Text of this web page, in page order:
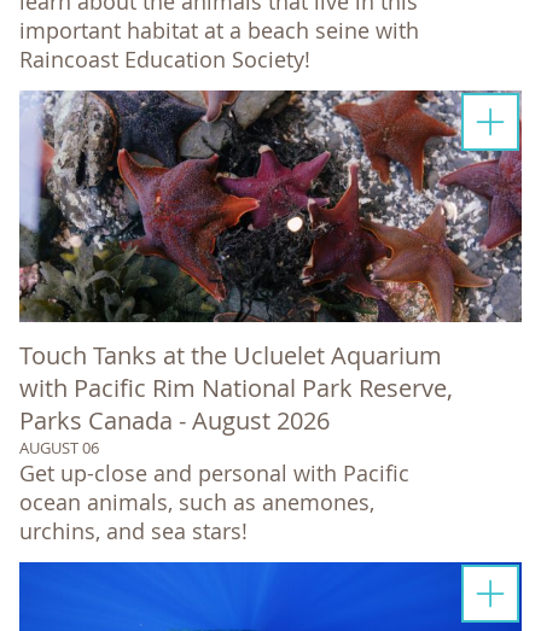
important habitat at a beach seine with
Raincoast Education Society!
Touch Tanks at the Ucluelet Aquarium
with Pacific Rim National Park Reserve,
Parks Canada - August 2026
AUGUST 06
Get up-close and personal with Pacific
ocean animals, such as anemones,
urchins, and sea stars!